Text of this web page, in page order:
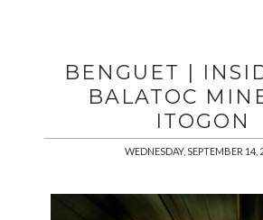
BENGUET |
BALATOC
ITOGON
WEDNESDAY, SEPTEMBER 14,